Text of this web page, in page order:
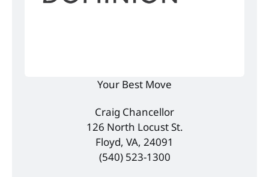
Your Best Move
Craig Chancellor
126 North Locust St.
Floyd, VA, 24091
(540) 523-1300